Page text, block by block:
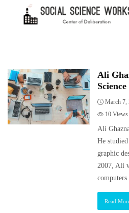
Ali
March 7,
10Views
Ali
He
graphic
2007, Ali
computers
Read